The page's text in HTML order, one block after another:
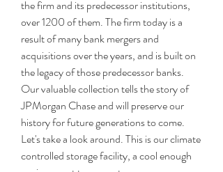
the firm and its predecessor institutions,
over 1200 of them. The firm today is a
result of many bank mergers and
acquisitions over the years, and is built on
the legacy of those predecessor banks.
Our valuable collection tells the story of
JPMorgan Chase and will preserve our
history for future generations to come.
Let's take a look around. This is our climate
controlled storage facility, a cool enough